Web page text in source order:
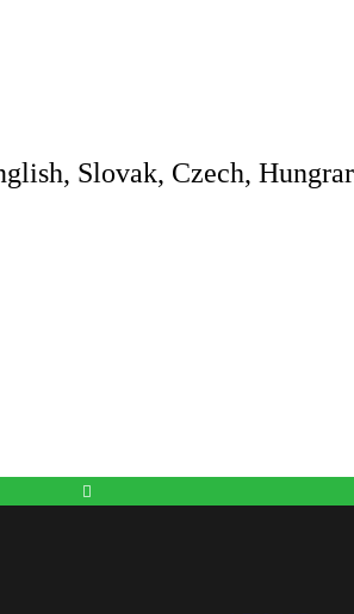
Slovak, Czech,